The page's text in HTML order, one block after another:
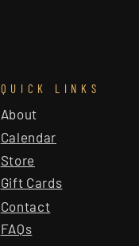
QUICK LINKS
About
Calendar
Store
Gift Cards
Contact
FAQs